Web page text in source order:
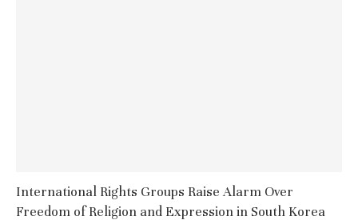
International Rights Groups Raise Alarm Over
Freedom of Religion and Expression in South Korea